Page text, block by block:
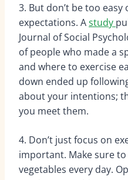
3. But don’t be too
expectations. Astudy
Journal of Social
of people who made a
and where to exercise
down ended up
about your intentions;
you meet them.
4. Don’t just focus on
important. Make sure
vegetables every day.